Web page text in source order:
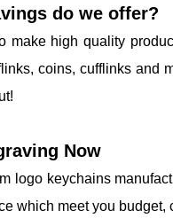
do we offer?
high quality
coins, cufflinks
Now
logo keychains
which meet you